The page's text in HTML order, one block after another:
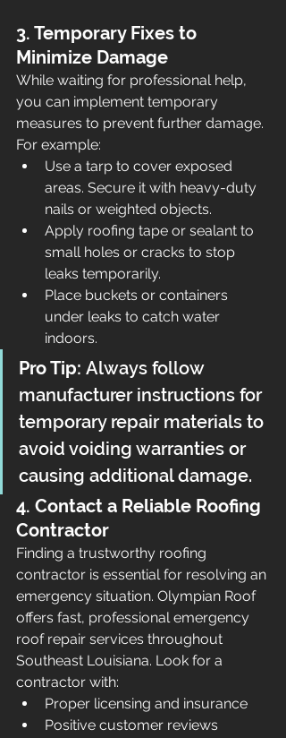
3. Temporary Fixes to
Minimize Damage
While waiting for professional help,
you can implement temporary
measures to prevent further damage.
For example:
Use a tarp to cover exposed
areas. Secure it with heavy-duty
nails or weighted objects.
Apply roofing tape or sealant to
small holes or cracks to stop
leaks temporarily.
Place buckets or containers
under leaks to catch water
indoors.
Pro Tip: Always follow
manufacturer instructions for
temporary repair materials to
avoid voiding warranties or
causing additional damage.
4. Contact a Reliable Roofing
Contractor
Finding a trustworthy roofing
contractor is essential for resolving an
emergency situation. Olympian Roof
offers fast, professional emergency
roof repair services throughout
Southeast Louisiana. Look for a
contractor with:
Proper licensing and insurance
Positive customer reviews